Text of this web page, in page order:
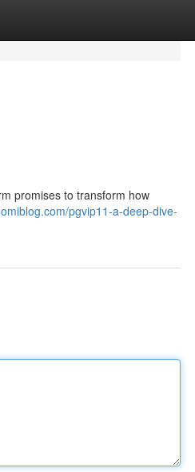
promises to transform how
pgvip11-a-deep-dive-